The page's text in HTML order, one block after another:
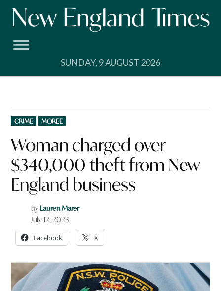
Skip
SUNDAY, 9 AUGUST 2026
POSTED
IN
CRIME MOREE
Woman charged over
$340,000 theft from New
England business
by Lauren Marer
July 12, 2023
Facebook X